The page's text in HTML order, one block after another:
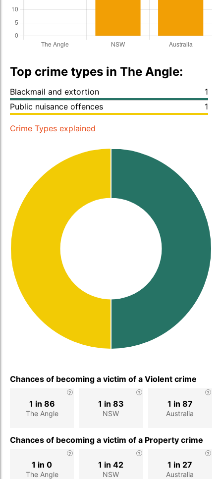
Top crime types in The Angle:
Blackmail and extortion
1
Public nuisance offences
1
Crime Types explained
Chances of becoming a victim of a Violent crime
The Angle
1 in 86
NSW
1 in 83
Australia
1 in 87
Chances of becoming a victim of a Property crime
The Angle
1 in 0
NSW
1 in 42
Australia
1 in 27